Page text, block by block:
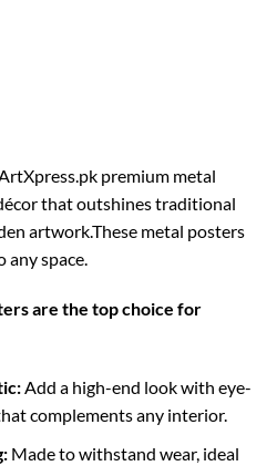
premium metal
that outshines traditional
artwork.These metal posters
space.
are the top choice for
Add a high-end look with eye-
complements any interior.
Made to withstand wear, ideal